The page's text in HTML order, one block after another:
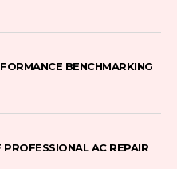
BENCHMARKING
AC REPAIR